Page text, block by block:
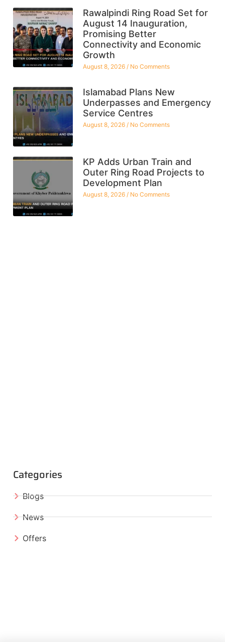
Rawalpindi Ring Road Set for
August 14 Inauguration,
Promising Better
Connectivity and Economic
Growth
August 8, 2026 No Comments
Islamabad Plans New
Underpasses and Emergency
Service Centres
August 8, 2026 No Comments
KP Adds Urban Train and
Outer Ring Road Projects to
Development Plan
August 8, 2026 No Comments
Categories
Blogs
News
Offers